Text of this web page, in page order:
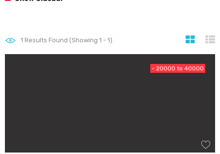
1 Results Found (Showing 1 - 1)
- 20000 to 40000